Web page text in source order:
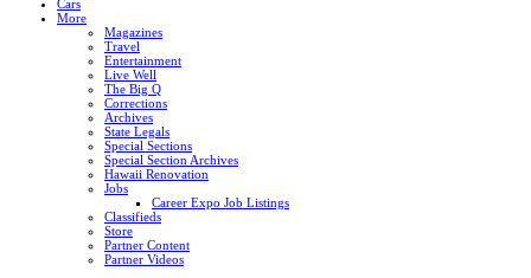
Cars
More
Magazines
Travel
Entertainment
Live Well
The Big Q
Corrections
Archives
State Legals
Special Sections
Special Section Archives
Hawaii Renovation
Jobs
Career Expo Job Listings
Classifieds
Store
Partner Content
Partner Videos